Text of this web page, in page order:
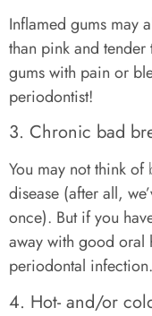
Inflamed gums may
than pink and
gums with pain or
periodontist!
3. Chronic bad
You may not think of
disease (after all,
once). But if you
away with good
periodontal infection.
4. Hot- and/or